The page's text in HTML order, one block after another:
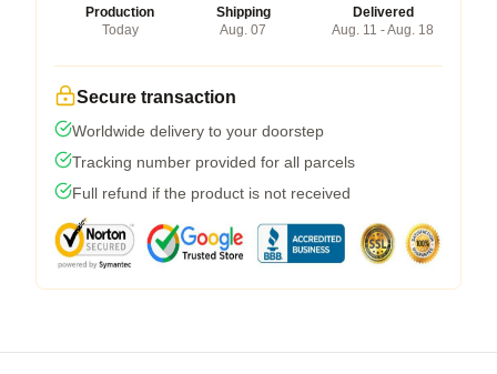
Production
Today
Shipping
Aug. 07
Delivered
Aug. 11 - Aug. 18
Secure transaction
Worldwide delivery to your doorstep
Tracking number provided for all parcels
Full refund if the product is not received